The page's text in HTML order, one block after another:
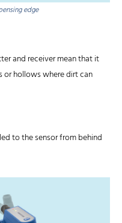
edge
and receiver mean that it
or hollows where dirt can
to the sensor from behind